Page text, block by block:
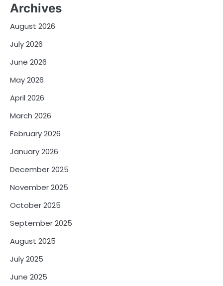
Archives
August 2026
July 2026
June 2026
May 2026
April 2026
March 2026
February 2026
January 2026
December 2025
November 2025
October 2025
September 2025
August 2025
July 2025
June 2025